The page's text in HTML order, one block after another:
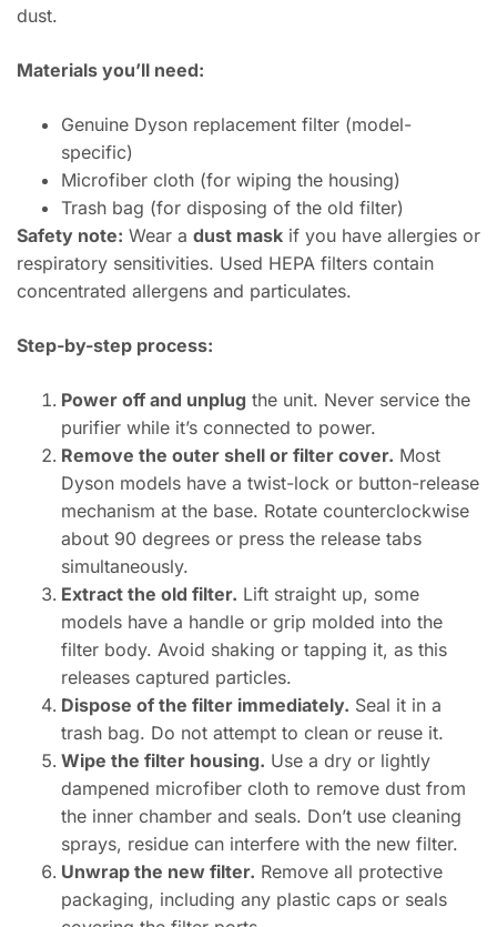
dust.
Materials you’ll need:
Genuine Dyson replacement filter (model-
specific)
Microfiber cloth (for wiping the housing)
Trash bag (for disposing of the old filter)
Safety note: Wear a dust mask if you have allergies or
respiratory sensitivities. Used HEPA filters contain
concentrated allergens and particulates.
Step-by-step process:
Power off and unplug the unit. Never service the
purifier while it’s connected to power.
Remove the outer shell or filter cover. Most
Dyson models have a twist-lock or button-release
mechanism at the base. Rotate counterclockwise
about 90 degrees or press the release tabs
simultaneously.
Extract the old filter. Lift straight up, some
models have a handle or grip molded into the
filter body. Avoid shaking or tapping it, as this
releases captured particles.
Dispose of the filter immediately. Seal it in a
trash bag. Do not attempt to clean or reuse it.
Wipe the filter housing. Use a dry or lightly
dampened microfiber cloth to remove dust from
the inner chamber and seals. Don’t use cleaning
sprays, residue can interfere with the new filter.
Unwrap the new filter. Remove all protective
packaging, including any plastic caps or seals